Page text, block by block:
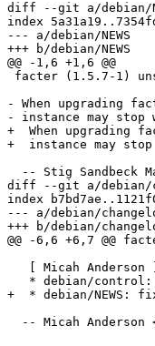
diff --git a/debian/
index
--- a/debian/NEWS
+++ b/debian/NEWS
@@ -1,6 +1,6 @@
facter (1.5.7-1)
- When upgrading
- instance may
+  When upgrading
+  instance may
-- Stig Sandbeck
diff --git a/debian/
index
--- a/debian/
+++ b/debian/
@@ -6,6 +6,7 @@
   [ Micah Anderson ]
* debian/
+  * debian/NEWS:
-- Micah Anderson